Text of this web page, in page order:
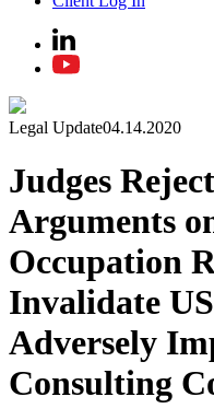
Legal Update04.14.2020
Judges
Arguments
Occupation
Invalidate
Adversely
Consulting